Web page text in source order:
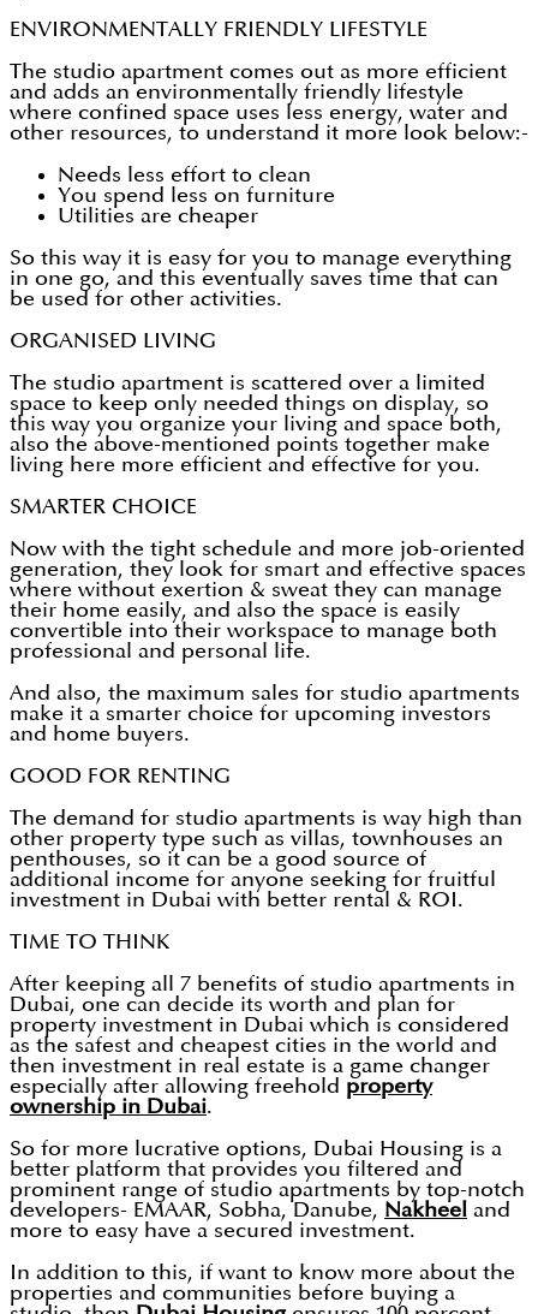
ENVIRONMENTALLY FRIENDLY LIFESTYLE
The studio apartment comes out as more efficient
and adds an environmentally friendly lifestyle
where confined space uses less energy, water and
other resources, to understand it more look below:-
Needs less effort to clean
You spend less on furniture
Utilities are cheaper
So this way it is easy for you to manage everything
in one go, and this eventually saves time that can
be used for other activities.
ORGANISED LIVING
The studio apartment is scattered over a limited
space to keep only needed things on display, so
this way you organize your living and space both,
also the above-mentioned points together make
living here more efficient and effective for you.
SMARTER CHOICE
Now with the tight schedule and more job-oriented
generation, they look for smart and effective spaces
where without exertion & sweat they can manage
their home easily, and also the space is easily
convertible into their workspace to manage both
professional and personal life.
And also, the maximum sales for studio apartments
make it a smarter choice for upcoming investors
and home buyers.
GOOD FOR RENTING
The demand for studio apartments is way high than
other property type such as villas, townhouses an
penthouses, so it can be a good source of
additional income for anyone seeking for fruitful
investment in Dubai with better rental & ROI.
TIME TO THINK
After keeping all 7 benefits of studio apartments in
Dubai, one can decide its worth and plan for
property investment in Dubai which is considered
as the safest and cheapest cities in the world and
then investment in real estate is a game changer
especially after allowing freehold property
ownership in Dubai.
So for more lucrative options, Dubai Housing is a
better platform that provides you filtered and
prominent range of studio apartments by top-notch
developers- EMAAR, Sobha, Danube, Nakheel and
more to easy have a secured investment.
In addition to this, if want to know more about the
properties and communities before buying a